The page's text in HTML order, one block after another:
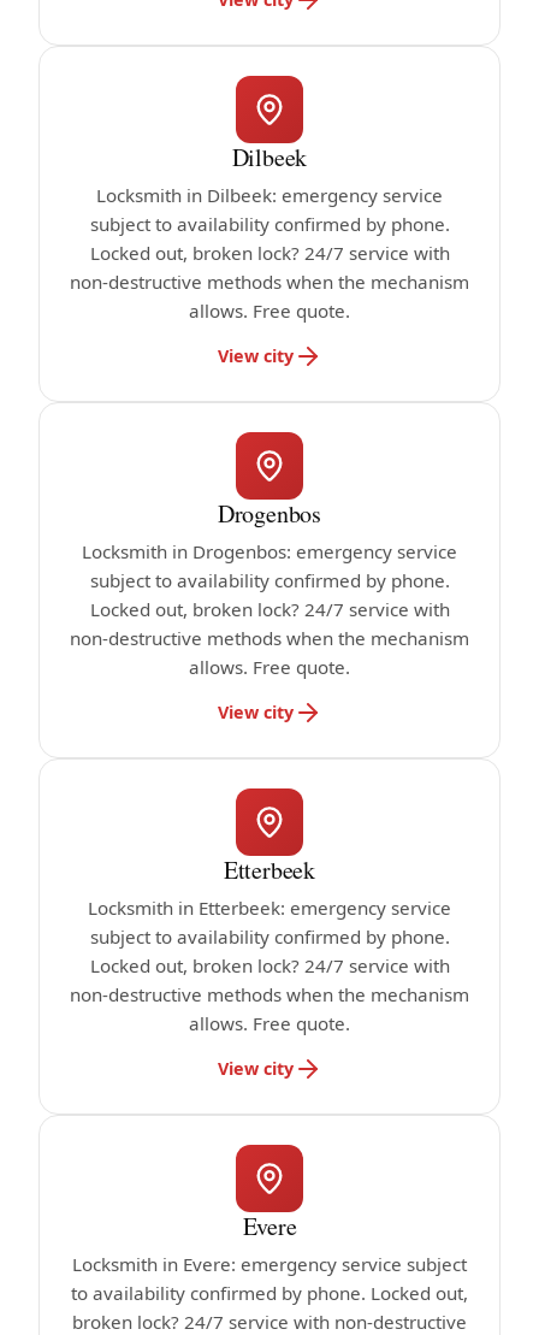
Dilbeek
Locksmith in Dilbeek: emergency service
subject to availability confirmed by phone.
Locked out, broken lock? 24/7 service with
non-destructive methods when the mechanism
allows. Free quote.
View city
Drogenbos
Locksmith in Drogenbos: emergency service
subject to availability confirmed by phone.
Locked out, broken lock? 24/7 service with
non-destructive methods when the mechanism
allows. Free quote.
View city
Etterbeek
Locksmith in Etterbeek: emergency service
subject to availability confirmed by phone.
Locked out, broken lock? 24/7 service with
non-destructive methods when the mechanism
allows. Free quote.
View city
Evere
Locksmith in Evere: emergency service subject
to availability confirmed by phone. Locked out,
broken lock? 24/7 service with non-destructive